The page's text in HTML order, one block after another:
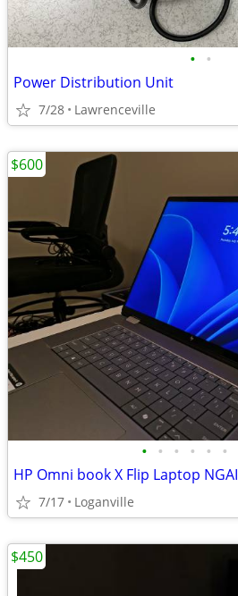
• •
Power Distribution Unit
7/28 Lawrenceville
• • • • • •
HP Omni book X Flip Laptop NGAI
7/17 Loganville
$600
$450